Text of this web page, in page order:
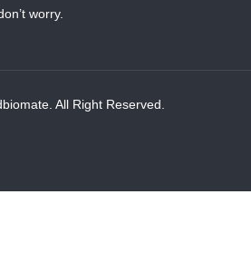
worry.
All Right Reserved.